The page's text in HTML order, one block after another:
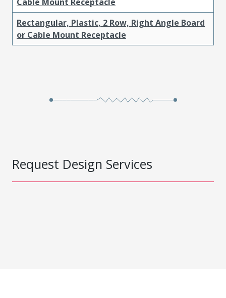
Rectangular, Plastic, 2 Row, Right Angle Board
or Cable Mount Receptacle
Request Design Services